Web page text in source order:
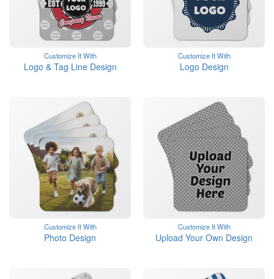
Customize It With
Logo & Tag Line Design
Customize It With
Logo Design
Customize It With
Photo Design
Customize It With
Upload Your Own Design